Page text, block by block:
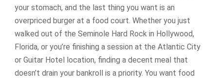
your stomach, and the last thing you want is an
overpriced burger at a food court. Whether you just
walked out of the Seminole Hard Rock in Hollywood,
Florida, or you’re finishing a session at the Atlantic City
or Guitar Hotel location, finding a decent meal that
doesn’t drain your bankroll is a priority. You want food